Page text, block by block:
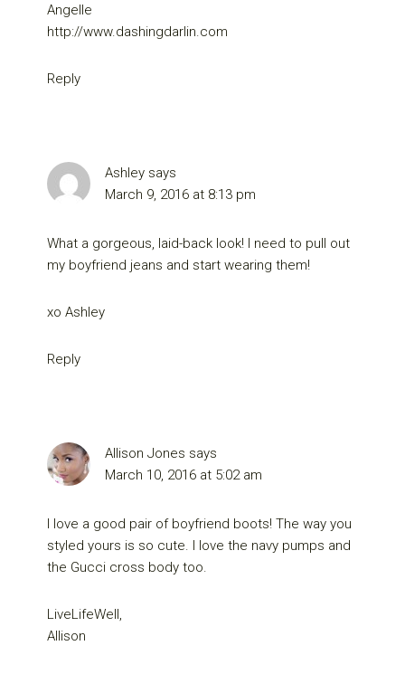
Angelle
http://www.dashingdarlin.com
Reply
Ashley says
March 9, 2016 at 8:13 pm
What a gorgeous, laid-back look! I need to pull out
my boyfriend jeans and start wearing them!
xo Ashley
Reply
Allison Jones says
March 10, 2016 at 5:02 am
I love a good pair of boyfriend boots! The way you
styled yours is so cute. I love the navy pumps and
the Gucci cross body too.
LiveLifeWell,
Allison